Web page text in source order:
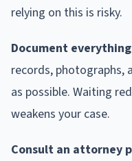
relying on this is risky.
Document
records, photographs,
as possible. Waiting
weakens your case.
Consult an attorney